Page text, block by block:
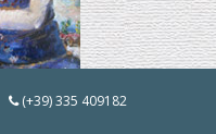
(1928)
(+39) 335 409182